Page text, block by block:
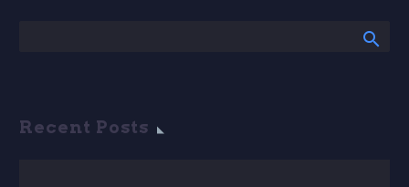
Recent Posts